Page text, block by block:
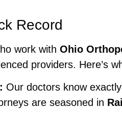
Record
work with Ohio
providers. Here’s
Our doctors know
are seasoned in